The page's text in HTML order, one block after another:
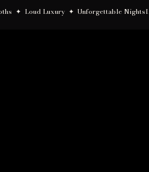
✦  Loud Luxury  ✦  Unforgettable Nights